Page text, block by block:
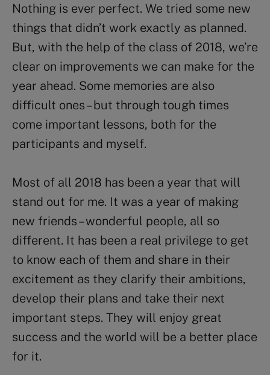
Nothing is ever perfect. We tried some new
things that didn’t work exactly as planned.
But, with the help of the class of 2018, we’re
clear on improvements we can make for the
year ahead. Some memories are also
difficult ones – but through tough times
come important lessons, both for the
participants and myself.
Most of all 2018 has been a year that will
stand out for me. It was a year of making
new friends – wonderful people, all so
different. It has been a real privilege to get
to know each of them and share in their
excitement as they clarify their ambitions,
develop their plans and take their next
important steps. They will enjoy great
success and the world will be a better place
for it.